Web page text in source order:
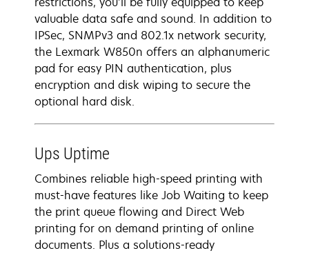
valuable data safe and sound. In addition to
IPSec, SNMPv3 and 802.1x network security,
the Lexmark W850n offers an alphanumeric
pad for easy PIN authentication, plus
encryption and disk wiping to secure the
optional hard disk.
Ups Uptime
Combines reliable high-speed printing with
must-have features like Job Waiting to keep
the print queue flowing and Direct Web
printing for on demand printing of online
documents. Plus a solutions-ready